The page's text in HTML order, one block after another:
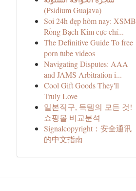
(Psidium Guajava)
Soi 24h đẹp hôm nay: XSMB
Rồng Bạch Kim cực chí...
The Definitive Guide To free
porn tube videos
Navigating Disputes: AAA
and JAMS Arbitration i...
Cool Gift Goods They'll
Truly Love
일본직구, 득템의 모든 것!
쇼핑몰 비교분석
Signalcopyright：安全通讯
的中文指南